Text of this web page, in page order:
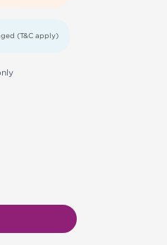
(T&C apply)